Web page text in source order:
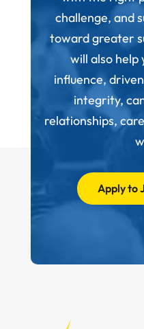
challenge, and
toward greater
will also help
influence,
integrity,
relationships,
Apply to